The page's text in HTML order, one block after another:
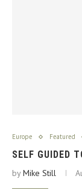
Europe Featured
SELF GUIDED
byMike Still